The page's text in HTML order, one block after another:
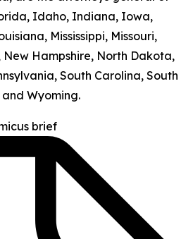
Idaho, Indiana, Iowa,
Mississippi, Missouri,
Hampshire, North Dakota,
South Carolina, South
Wyoming.
brief